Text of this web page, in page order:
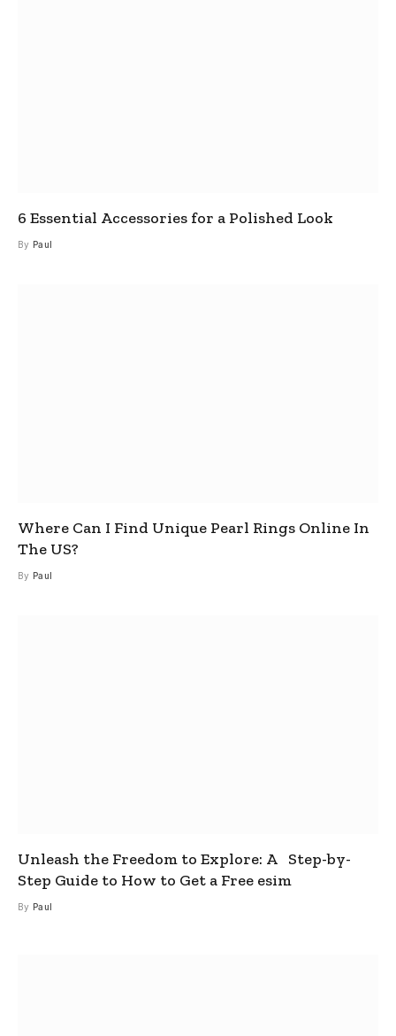
6 Essential Accessories for a Polished Look
By Paul
Where Can I Find Unique Pearl Rings Online In
The US?
By Paul
Unleash the Freedom to Explore: A Step-by-
Step Guide to How to Get a Free esim
By Paul